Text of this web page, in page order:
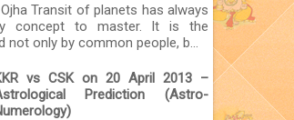
Transit of planets has always
concept to master. It is the
not only by common people, b...
vs CSK on 20 April 2013 –
Prediction (Astro-